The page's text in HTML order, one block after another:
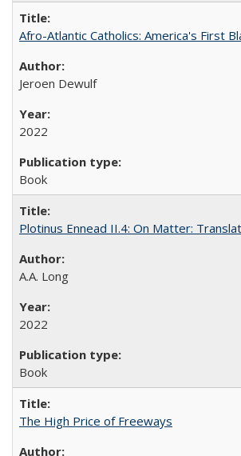
Afro-Atlantic Catholics: America's First
Jeroen Dewulf
2022
Book
Plotinus Ennead II.4: On Matter:
A.A. Long
2022
Book
The High Price of Freeways